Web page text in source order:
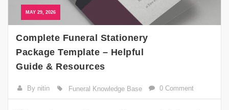
MAY 29, 2026
Complete Funeral Stationery
Package Template – Helpful
Guide & Resources
By nitin Funeral Knowledge Base 0 Comment